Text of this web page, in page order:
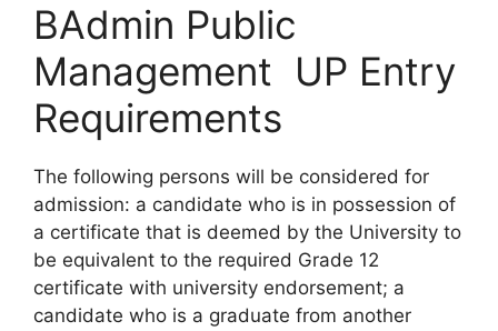
BAdmin Public
Management UP Entry
Requirements
The following persons will be considered for
admission: a candidate who is in possession of
a certificate that is deemed by the University to
be equivalent to the required Grade 12
certificate with university endorsement; a
candidate who is a graduate from another